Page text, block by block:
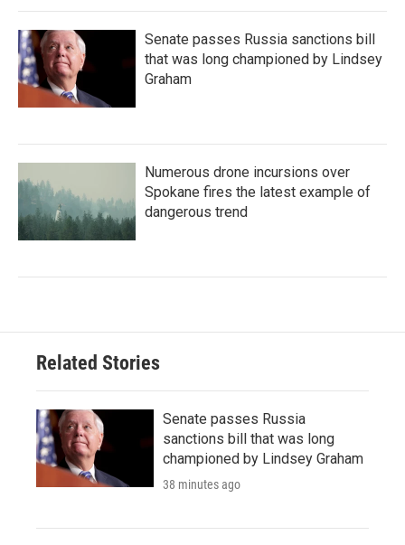
Senate passes Russia sanctions bill
that was long championed by Lindsey
Graham
Numerous drone incursions over
Spokane fires the latest example of
dangerous trend
Related Stories
Senate passes Russia
sanctions bill that was long
championed by Lindsey Graham
38 minutes ago